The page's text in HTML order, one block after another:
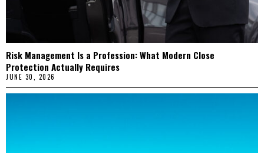
Risk Management Is a Profession: What Modern Close
Protection Actually Requires
JUNE 30, 2026